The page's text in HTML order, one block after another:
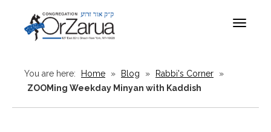
Toggle
You are here: Home » Blog » Rabbi's Corner
»
ZOOMing Weekday Minyan with Kaddish